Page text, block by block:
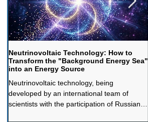
Neutrinovoltaic Technology: How to
Transform the "Background Energy Sea"
into an Energy Source
Neutrinovoltaic technology, being
developed by an international team of
scientists with the participation of Russian